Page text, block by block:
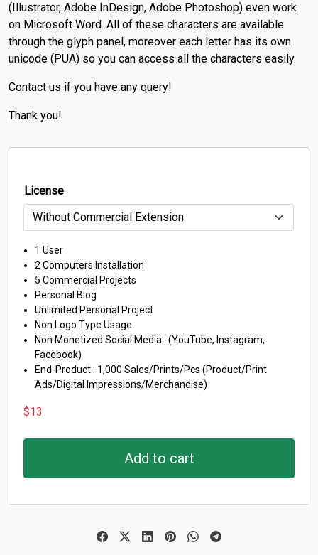
(Illustrator, Adobe InDesign, Adobe Photoshop) even work
on Microsoft Word. All of these characters are available
through the glyph panel, moreover each letter has its own
unicode (PUA) so you can access all the characters easily.
Contact us if you have any query!
Thank you!
License
1 User
2 Computers Installation
5 Commercial Projects
Personal Blog
Unlimited Personal Project
Non Logo Type Usage
Non Monetized Social Media : (YouTube, Instagram,
Facebook)
End-Product : 1,000 Sales/Prints/Pcs (Product/Print
Ads/Digital Impressions/Merchandise)
$13
Add to cart